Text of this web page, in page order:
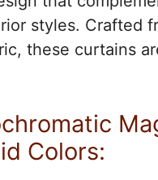
styles. Crafted
these curtains
Colors: